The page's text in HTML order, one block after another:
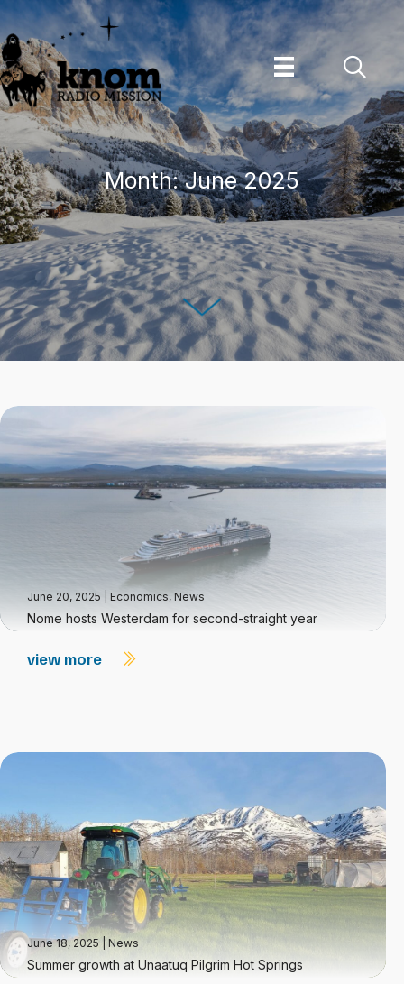
Skip
to
content
Month:June 2025
June 20, 2025 Economics, News
Nome hosts Westerdam for second-straight year
view more
June 18, 2025 News
Summer growth at Unaatuq Pilgrim Hot Springs